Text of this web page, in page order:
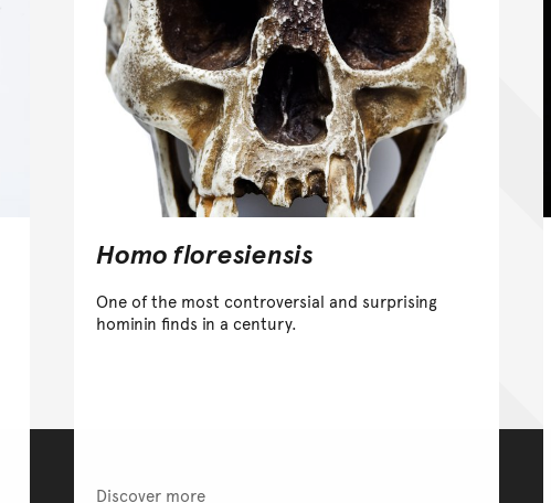
Homo floresiensis
One of the most controversial and surprising
hominin finds in a century.
Discover more